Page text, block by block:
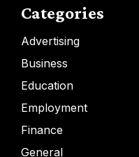
Categories
Advertising
Business
Education
Employment
Finance
General